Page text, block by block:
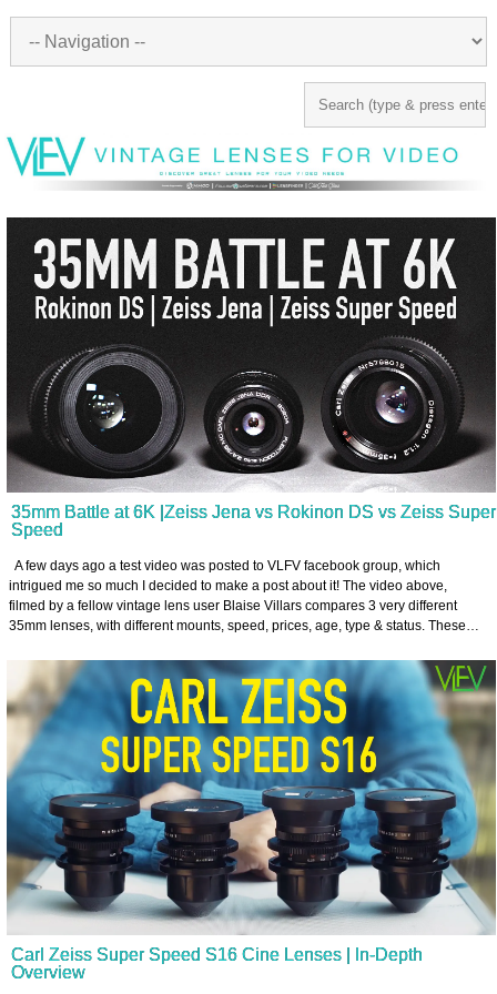
35mm Battle at 6K |Zeiss Jena vs Rokinon DS vs Zeiss Super
Speed
A few days ago a test video was posted to VLFV facebook group, which
intrigued me so much I decided to make a post about it! The video above,
filmed by a fellow vintage lens user Blaise Villars compares 3 very different
35mm lenses, with different mounts, speed, prices, age, type & status. These…
Carl Zeiss Super Speed S16 Cine Lenses | In-Depth
Overview